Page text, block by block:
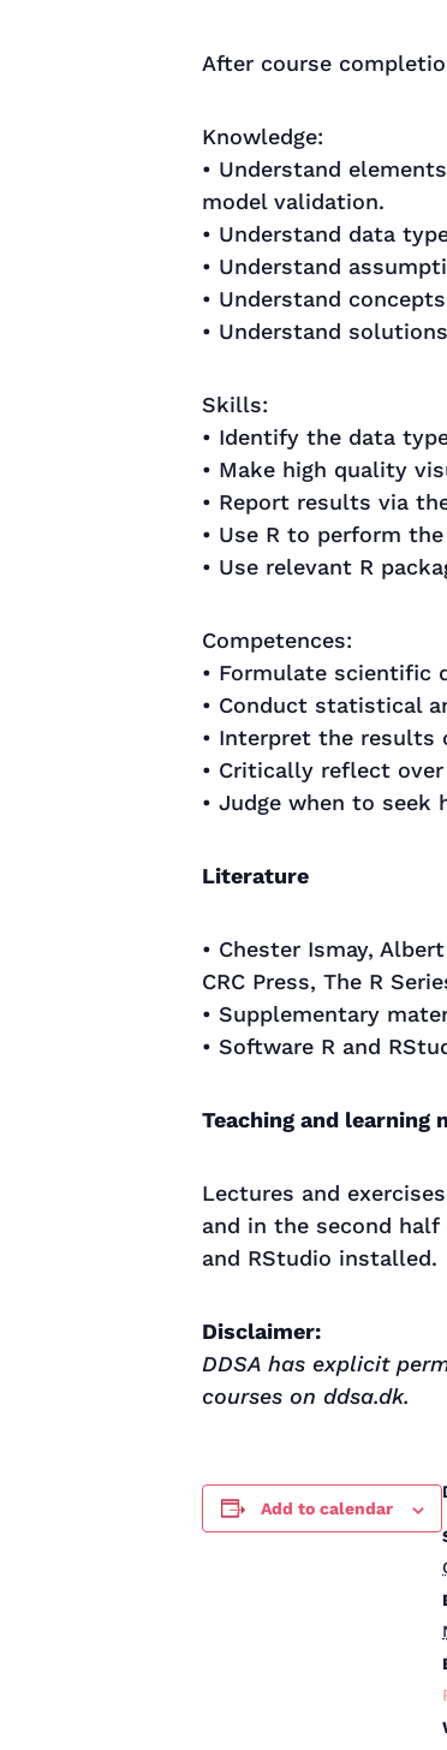
After course
Knowledge:
• Understand
model validation.
• Understand data
• Understand
• Understand
• Understand
Skills:
• Identify the data
• Make high quality
• Report results via
• Use R to perform
• Use relevant R
Competences:
• Formulate scientific
• Conduct statistical
• Interpret the results
• Critically reflect
• Judge when to
Literature
• Chester Ismay,
CRC Press, The R
• Supplementary
• Software R and
Teaching and learning
Lectures and
and in the second
and RStudio installed.
Disclaimer:
DDSA has explicit
courses on ddsa.dk.
Add to calendar